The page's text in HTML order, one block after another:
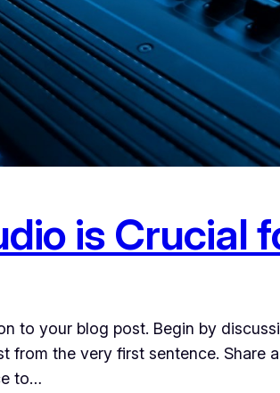
is Crucial
to your blog post. Begin by
from the very first sentence.
to…